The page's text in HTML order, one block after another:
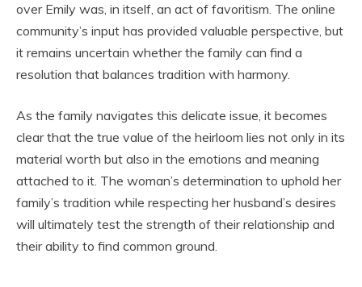
over Emily was, in itself, an act of favoritism. The online
community’s input has provided valuable perspective, but
it remains uncertain whether the family can find a
resolution that balances tradition with harmony.
As the family navigates this delicate issue, it becomes
clear that the true value of the heirloom lies not only in its
material worth but also in the emotions and meaning
attached to it. The woman’s determination to uphold her
family’s tradition while respecting her husband’s desires
will ultimately test the strength of their relationship and
their ability to find common ground.